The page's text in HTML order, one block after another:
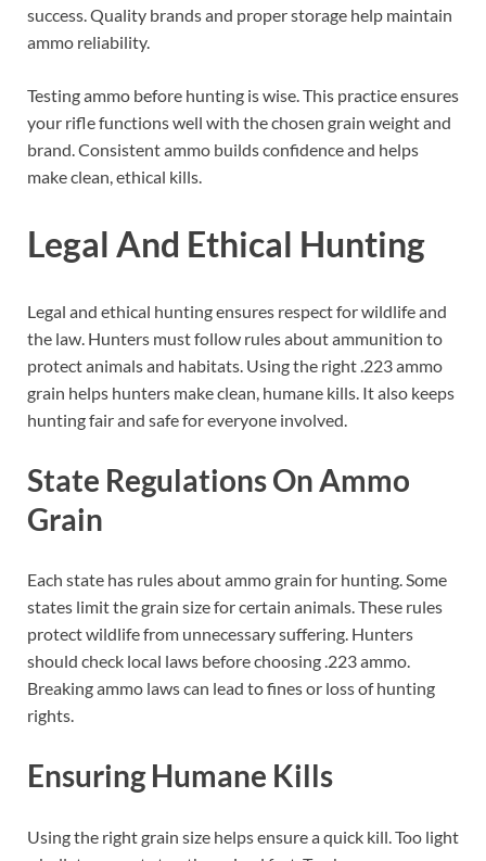
success. Quality brands and proper storage help maintain
ammo reliability.
Testing ammo before hunting is wise. This practice ensures
your rifle functions well with the chosen grain weight and
brand. Consistent ammo builds confidence and helps
make clean, ethical kills.
Legal And Ethical Hunting
Legal and ethical hunting ensures respect for wildlife and
the law. Hunters must follow rules about ammunition to
protect animals and habitats. Using the right .223 ammo
grain helps hunters make clean, humane kills. It also keeps
hunting fair and safe for everyone involved.
State Regulations On Ammo
Grain
Each state has rules about ammo grain for hunting. Some
states limit the grain size for certain animals. These rules
protect wildlife from unnecessary suffering. Hunters
should check local laws before choosing .223 ammo.
Breaking ammo laws can lead to fines or loss of hunting
rights.
Ensuring Humane Kills
Using the right grain size helps ensure a quick kill. Too light